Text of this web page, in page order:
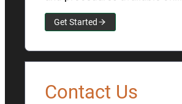
Get Started
Contact Us